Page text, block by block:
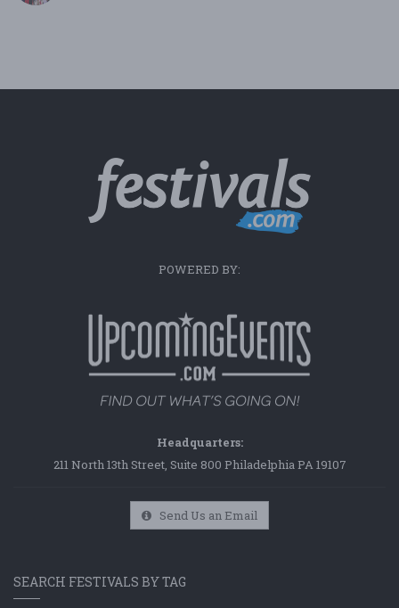
POWERED BY:
Headquarters:
211 North 13th Street, Suite 800 Philadelphia PA 19107
Send Us an Email
SEARCH FESTIVALS BY TAG